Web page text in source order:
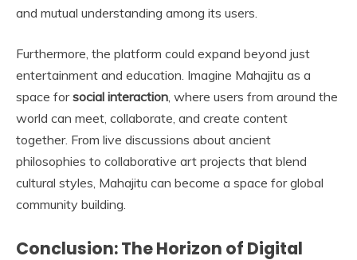
and mutual understanding among its users.
Furthermore, the platform could expand beyond just
entertainment and education. Imagine Mahajitu as a
space forsocial interaction , where users from around the
world can meet, collaborate, and create content
together. From live discussions about ancient
philosophies to collaborative art projects that blend
cultural styles, Mahajitu can become a space for global
community building.
Conclusion: The Horizon of Digital